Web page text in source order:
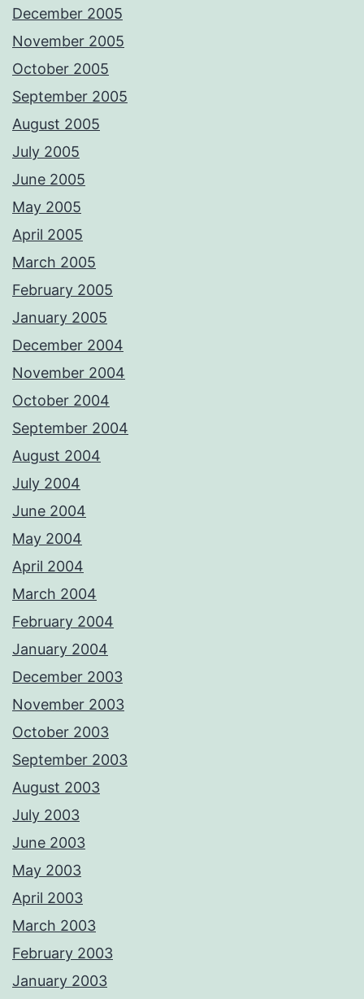
December 2005
November 2005
October 2005
September 2005
August 2005
July 2005
June 2005
May 2005
April 2005
March 2005
February 2005
January 2005
December 2004
November 2004
October 2004
September 2004
August 2004
July 2004
June 2004
May 2004
April 2004
March 2004
February 2004
January 2004
December 2003
November 2003
October 2003
September 2003
August 2003
July 2003
June 2003
May 2003
April 2003
March 2003
February 2003
January 2003